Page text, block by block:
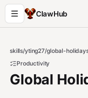
ClawHub
skills/yting27/global-
Productivity
Global